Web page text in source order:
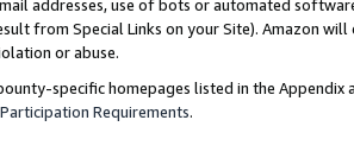
addresses, use of bots or automated
from Special Links on your Site). Amazon
or abuse.
specific homepages listed in the
Requirements.